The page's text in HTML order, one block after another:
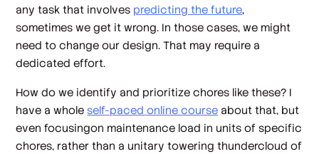
any task that involves predicting the future,
sometimes we get it wrong. In those cases, we might
need to change our design. That may require a
dedicated effort.
How do we identify and prioritize chores like these? I
have a wholeself-paced online course about that, but
even focusingon maintenance load in units of specific
chores, rather than a unitary towering thundercloud of